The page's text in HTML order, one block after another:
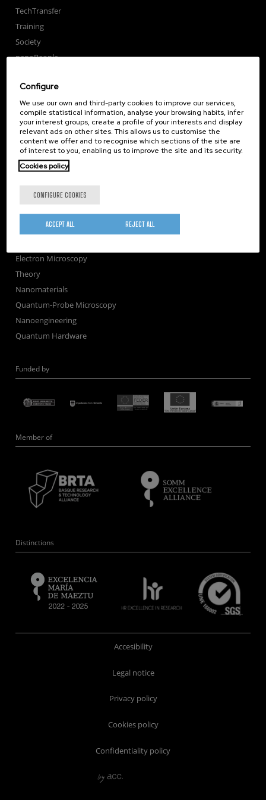
TechTransfer
Training
Society
nanoPeople
Publications
Seminars
Join us
Newsroom
Contractor profile
Corporate Compliance
Nanooptics
Self Assembly
Nanobiosystems
Electron Microscopy
Theory
Nanomaterials
Quantum-Probe Microscopy
Nanoengineering
Quantum Hardware
Funded by
Member of
Distinctions
Accesibility
Legal notice
Privacy policy
Cookies policy
Confidentiality policy
Configure
We use our own and third-party cookies to improve our services,
compile statistical information, analyse your browsing habits, infer
your interest groups, create a profile of your interests and display
relevant ads on other sites. This allows us to customise the
content we offer and to recognise which sections of the site are
of interest to you, enabling us to improve the site and its security.
Cookies policy
CONFIGURE COOKIES
REJECT ALL
ACCEPT ALL